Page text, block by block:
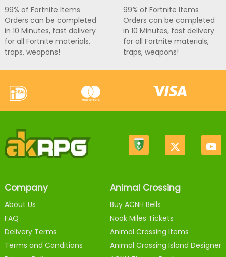
99% of Fortnite Items
Orders can be completed
in 10 Minutes, fast delivery
for all Fortnite materials,
traps, weapons!
99% of Fortnite Items
Orders can be completed
in 10 Minutes, fast delivery
for all Fortnite materials,
traps, weapons!
Company
About Us
FAQ
Delivery Terms
Terms and Conditions
Animal Crossing
Buy ACNH Bells
Nook Miles Tickets
Animal Crossing Items
Animal Crossing Island Designer